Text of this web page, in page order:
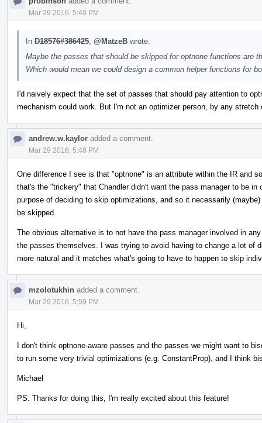
Mar 29 2016, 5:40 PM
In D18576#386425 @MatzeB wrote:
Maybe the passes that should be skipped for optnone functions are
Which would mean we could design a common helper functions for
I'd naively expect that the set of passes that should pay attention to
mechanism could work. But I'm not an optimizer person, by any stretch
andrew.w.kaylor added a comment.
Mar 29 2016, 5:48 PM
One difference I see is that "optnone" is an attribute within the IR and
that's the "trickery" that Chandler didn't want the pass manager to be
purpose of deciding to skip optimizations, and so it necessarily
be skipped.
The obvious alternative is to not have the pass manager involved in
the passes themselves. I was trying to avoid having to change a lot of
more natural and it matches what's going to have to happen to skip
mzolotukhin added a comment.
Mar 29 2016, 5:59 PM
Hi,
I don't think optnone-aware passes and the passes we might want to
to run some very trivial optimizations (e.g. ConstantProp), and I think
Michael
PS: Thanks for doing this, I'm really excited about this feature!